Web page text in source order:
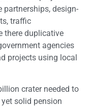
partnerships, design-
traffic
there duplicative
agencies
projects using local
crater needed to
solid pension